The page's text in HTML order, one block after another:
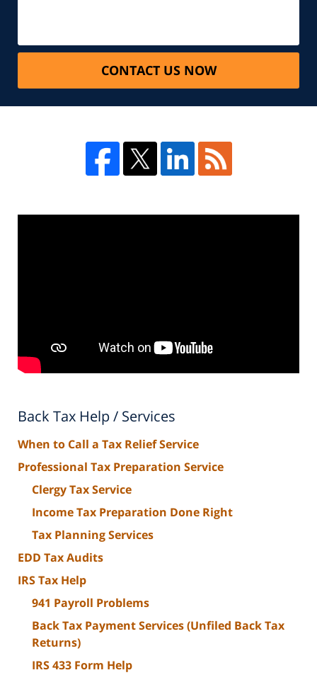
CONTACT US NOW
Back Tax Help / Services
When to Call a Tax Relief Service
Professional Tax Preparation Service
Clergy Tax Service
Income Tax Preparation Done Right
Tax Planning Services
EDD Tax Audits
IRS Tax Help
941 Payroll Problems
Back Tax Payment Services (Unfiled Back Tax
Returns)
IRS 433 Form Help